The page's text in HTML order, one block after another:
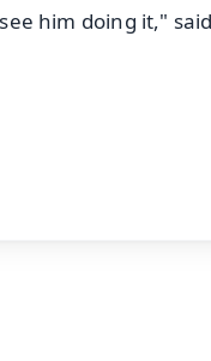
him doing it,"